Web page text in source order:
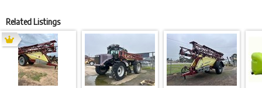
Related Listings